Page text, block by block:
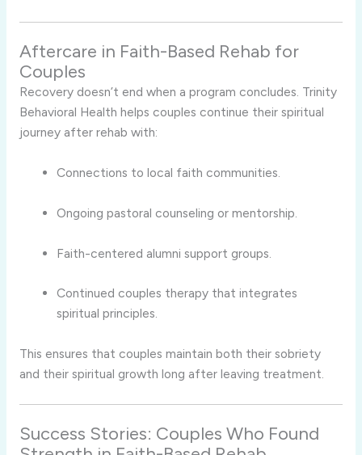
Aftercare in Faith-Based Rehab for
Couples
Recovery doesn’t end when a program concludes. Trinity
Behavioral Health helps couples continue their spiritual
journey after rehab with:
Connections to local faith communities.
Ongoing pastoral counseling or mentorship.
Faith-centered alumni support groups.
Continued couples therapy that integrates
spiritual principles.
This ensures that couples maintain both their sobriety
and their spiritual growth long after leaving treatment.
Success Stories: Couples Who Found